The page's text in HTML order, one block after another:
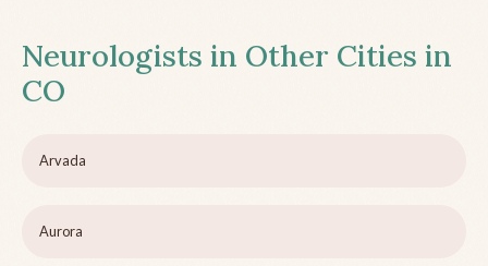
Neurologists in Other Cities in
CO
Arvada
Aurora